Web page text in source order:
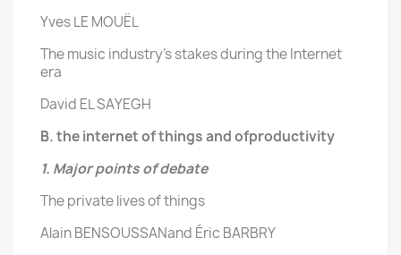
Yves LE MOUËL
The music industry’s stakes during the Internet
era
David EL SAYEGH
B. the internet of things and ofproductivity
1. Major points of debate
The private lives of things
Alain BENSOUSSANand Éric BARBRY